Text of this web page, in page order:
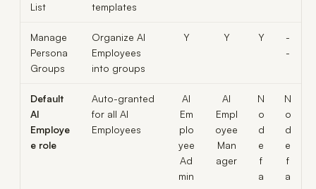
List
templates
Manage
Persona
Groups
Organize AI
Employees
into groups
Y Y Y
-
-
Default
AI
Employe
e role
Auto-granted
for all AI
Employees
AI
Em
plo
yee
Ad
min
AI
Empl
oyee
Man
ager
N
o
d
e
f
a
N
o
d
e
f
a